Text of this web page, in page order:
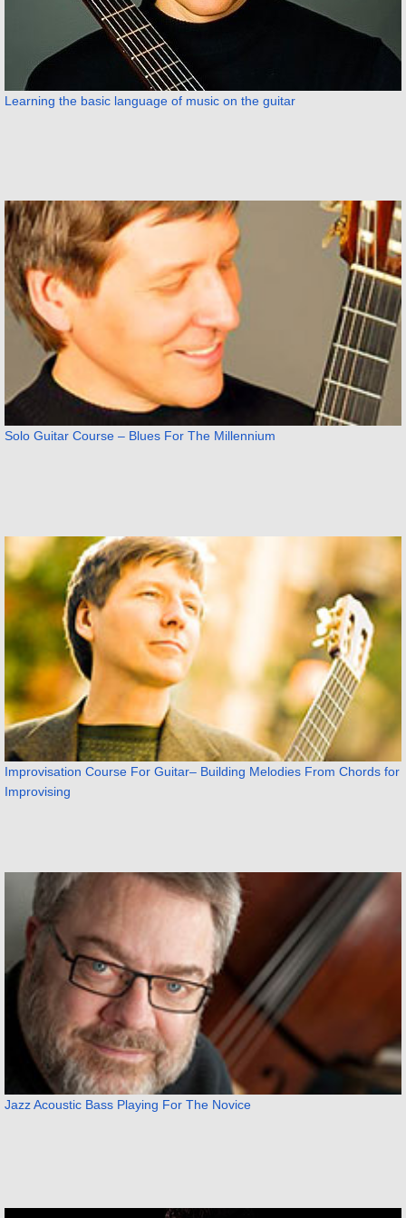
Learning the basic language of music on the guitar
Solo Guitar Course – Blues For The Millennium
Improvisation Course For Guitar– Building Melodies From Chords for
Improvising
Jazz Acoustic Bass Playing For The Novice